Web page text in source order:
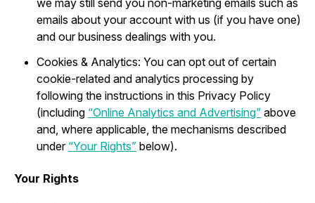
we may still send you non-marketing emails such as
emails about your account with us (if you have one)
and our business dealings with you.
Cookies & Analytics: You can opt out of certain
cookie-related and analytics processing by
following the instructions in this Privacy Policy
(including “Online Analytics and Advertising” above
and, where applicable, the mechanisms described
under “Your Rights” below).
Your Rights